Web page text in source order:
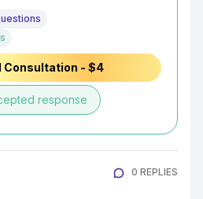
Consultation - $4
response
0 REPLIES